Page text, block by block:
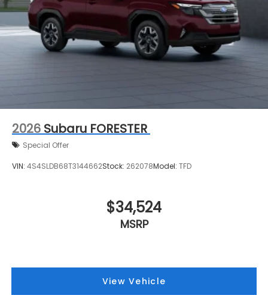
2026 Subaru FORESTER
Special Offer
VIN: 4S4SLDB68T3144662Stock: 262078Model: TFD
$34,524
MSRP
View Vehicle